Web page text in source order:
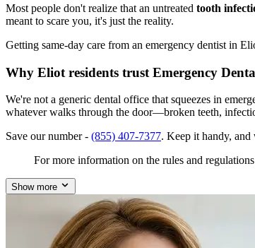
Most people don't realize that an untreated tooth
meant to scare you, it's just the reality.
Getting same-day care from an emergency dentist in
Why Eliot residents trust Emergency
We're not a generic dental office that squeezes in
whatever walks through the door—broken teeth,
Save our number - (855) 407-7377. Keep it handy,
For more information on the rules and
Show more